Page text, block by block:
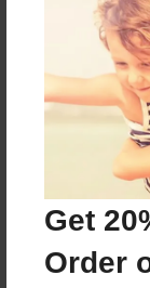
Get
Order
Created
Dec-16-2010
Last updated
Dec-16-2010
8.5"x8.5" -
Book
Theme
Children